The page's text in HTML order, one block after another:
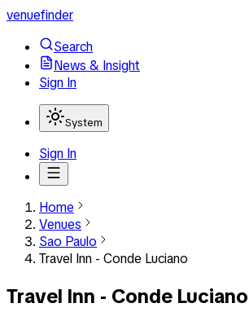
venuefinder
Search
News & Insight
Sign In
System
Sign In
Home
Venues
Sao Paulo
Travel Inn - Conde Luciano
Travel Inn - Conde Luciano